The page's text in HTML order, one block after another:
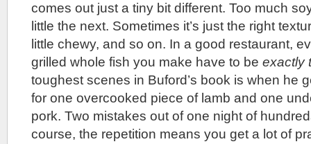
comes out just a tiny bit different. Too much
little the next. Sometimes it’s just the right
little chewy, and so on. In a good restaurant,
grilled whole fish you make have to be exactly
toughest scenes in Buford’s book is when he
for one overcooked piece of lamb and one
pork. Two mistakes out of one night of
course, the repetition means you get a lot of